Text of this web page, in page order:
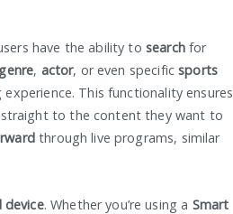
have the ability to searchfor
genre, actor, or even specificsports
This functionality ensures
to the content they want to
through live programs, similar
device. Whether you’re using a Smart